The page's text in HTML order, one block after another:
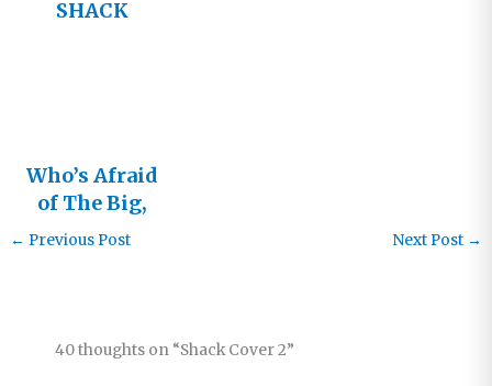
SHACK
Who’s Afraid
of The Big,
Bad Shack?
← Previous Post Next Post →
40 thoughts on “Shack Cover 2”